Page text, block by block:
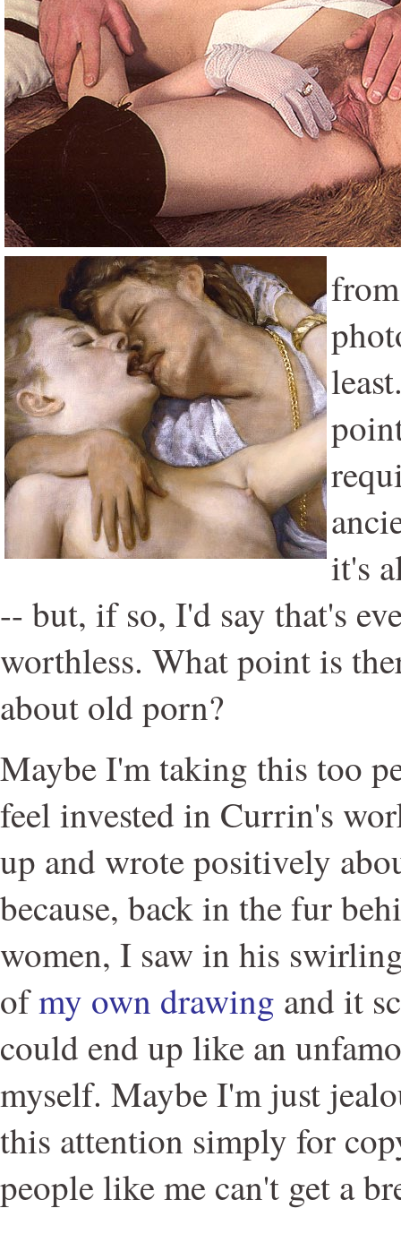
it's
-- but, if so, I'd say that's
worthless. What point is
about old porn?
Maybe I'm taking this too
feel invested in Currin's
up and wrote positively
because, back in the fur
women, I saw in his
ofmy own drawing and it
could end up like an
myself. Maybe I'm just
this attention simply for
people like me can't get a